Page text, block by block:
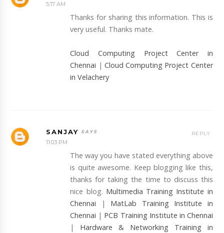
5:17 AM
Thanks for sharing this information. This is
very useful. Thanks mate.
Cloud Computing Project Center in
Chennai | Cloud Computing Project Center
in Velachery
SANJAY
11:03 PM
The way you have stated everything above
is quite awesome. Keep blogging like this,
thanks for taking the time to discuss this
nice blog. Multimedia Training Institute in
Chennai | MatLab Training Institute in
Chennai | PCB Training Institute in Chennai
| Hardware & Networking Training in
REPLY